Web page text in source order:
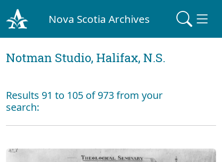
Nova Scotia Archives
Notman Studio, Halifax, N.S.
Results 91 to 105 of 973 from your
search: